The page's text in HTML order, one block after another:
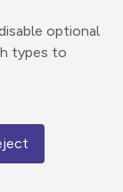
optional
types to